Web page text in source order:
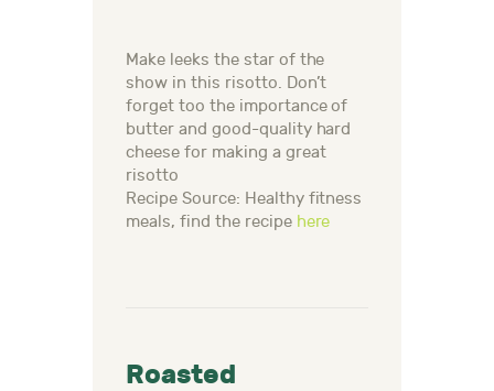
Make leeks the star of the
show in this risotto. Don’t
forget too the importance of
butter and good-quality hard
cheese for making a great
risotto
Recipe Source: Healthy fitness
meals, find the recipe here
Roasted